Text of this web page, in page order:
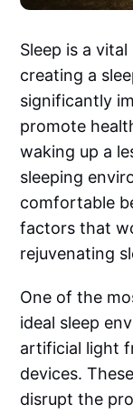
Sleep is a
creating a
significantly
promote
waking up a
sleeping
comfortable
factors that
rejuvenating
One of the
ideal sleep
artificial light
devices.
disrupt the